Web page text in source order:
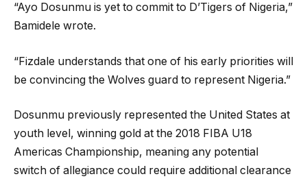
“Ayo Dosunmu is yet to commit to D’Tigers of Nigeria,”
Bamidele wrote.
“Fizdale understands that one of his early priorities will
be convincing the Wolves guard to represent Nigeria.”
Dosunmu previously represented the United States at
youth level, winning gold at the 2018 FIBA U18
Americas Championship, meaning any potential
switch of allegiance could require additional clearance